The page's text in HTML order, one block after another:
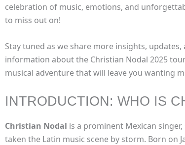
celebration of music, emotions, and
to miss out on!
Stay tuned as we share more insights,
information about the Christian Nodal 2025
musical adventure that will leave you wanting
INTRODUCTION: WHO IS
Christian Nodal is a prominent Mexican
taken the Latin music scene by storm. Born on